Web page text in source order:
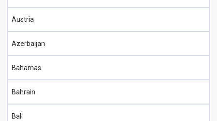
Austria
Azerbaijan
Bahamas
Bahrain
Bali